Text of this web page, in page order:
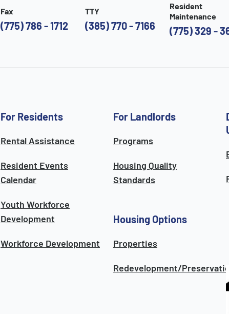
Fax
(775) 786 - 1712
TTY
(385) 770 - 7166
Resident
Maintenance
(775) 329 -
For Residents
Rental Assistance
Resident Events
Calendar
Youth Workforce
Development
Workforce Development
For Landlords
Programs
Housing Quality
Standards
Housing Options
Properties
Redevelopment/Preservation